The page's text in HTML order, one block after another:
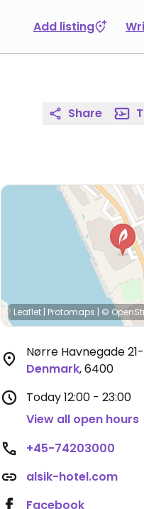
Add listing
Share
Leaflet | Protomaps | ©
Nørre Havnegade
Denmark,6400
Today12:00 - 23:00
View all open hours
+45-74203000
alsik-hotel.com
Facebook